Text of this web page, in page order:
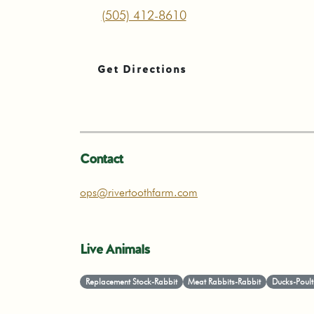
(505) 412-8610
Get Directions
Contact
ops@rivertoothfarm.com
Live Animals
Replacement Stock-Rabbit Meat Rabbits-Rabbit Ducks-